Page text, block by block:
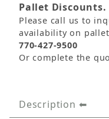
Pallet Discounts.
Please call us to
availability on
770-427-9500
Or complete the
Description